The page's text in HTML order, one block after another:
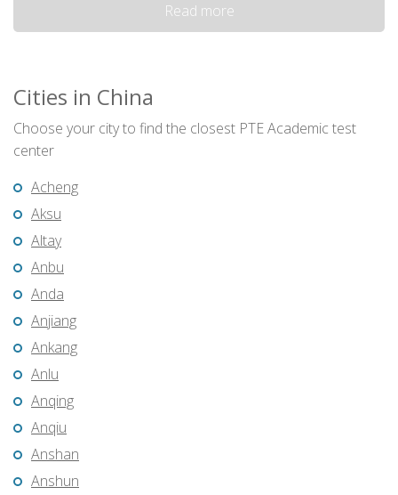
Read more
Cities in China
Choose your city to find the closest PTE Academic test
center
Acheng
Aksu
Altay
Anbu
Anda
Anjiang
Ankang
Anlu
Anqing
Anqiu
Anshan
Anshun